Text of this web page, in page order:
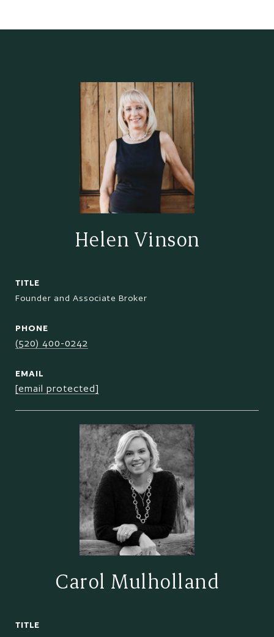
Helen Vinson
TITLE
Founder and Associate Broker
PHONE
(520) 400-0242
EMAIL
[email protected]
Carol Mulholland
TITLE